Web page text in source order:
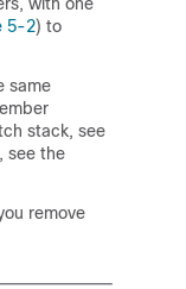
5-2) to
same
stack, see
see the
remove